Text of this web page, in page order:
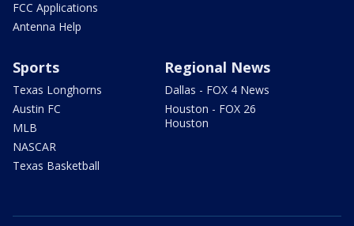
FCC Applications
Antenna Help
Sports
Texas Longhorns
Austin FC
MLB
NASCAR
Texas Basketball
Regional News
Dallas - FOX 4 News
Houston - FOX 26
Houston